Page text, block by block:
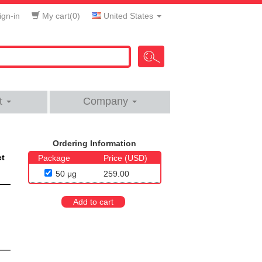
in My cart(0) United States
Company
Ordering Information
Package
Price (USD)
50 μg
259.00
Add to cart